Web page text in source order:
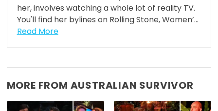
her, involves watching a whole lot of reality TV.
You'll find her bylines on Rolling Stone, Women’...
Read More
MORE FROM AUSTRALIAN SURVIVOR